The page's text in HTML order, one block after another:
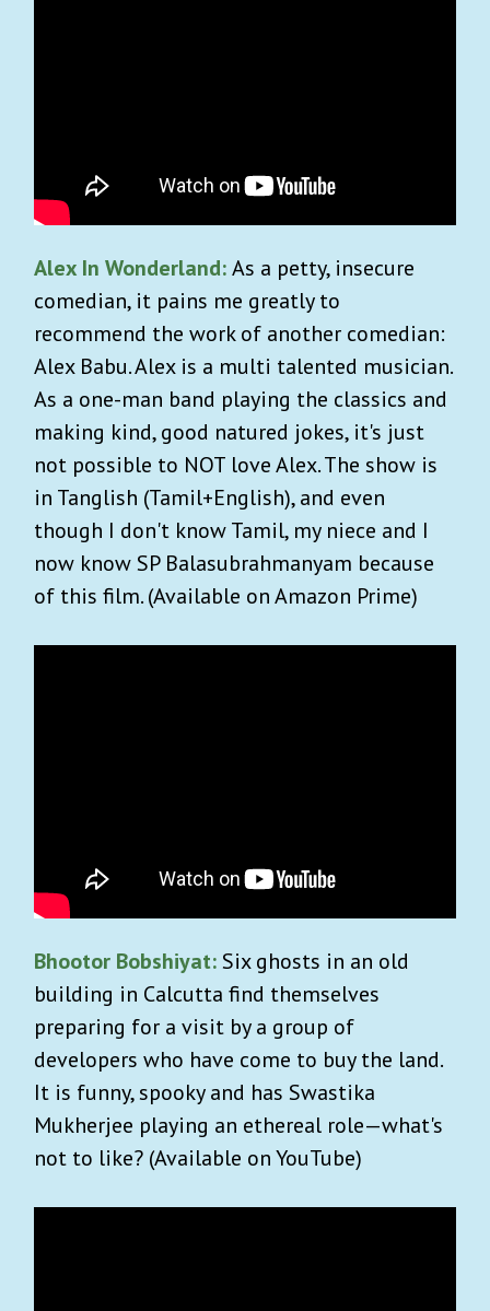
Alex In Wonderland:As a petty, insecure
comedian, it pains me greatly to
recommend the work of another comedian:
Alex Babu. Alex is a multi talented musician.
As a one-man band playing the classics and
making kind, good natured jokes, it's just
not possible to NOT love Alex. The show is
in Tanglish (Tamil+English), and even
though I don't know Tamil, my niece and I
now know SP Balasubrahmanyam because
of this film. (Available on Amazon Prime)
Bhootor Bobshiyat:Six ghosts in an old
building in Calcutta find themselves
preparing for a visit by a group of
developers who have come to buy the land.
It is funny, spooky and has Swastika
Mukherjee playing an ethereal role—what's
not to like? (Available on YouTube)